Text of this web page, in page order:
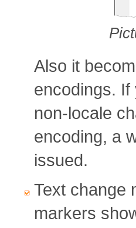
Also it
encodings.
non-locale
encoding, a
issued.
Text change
markers